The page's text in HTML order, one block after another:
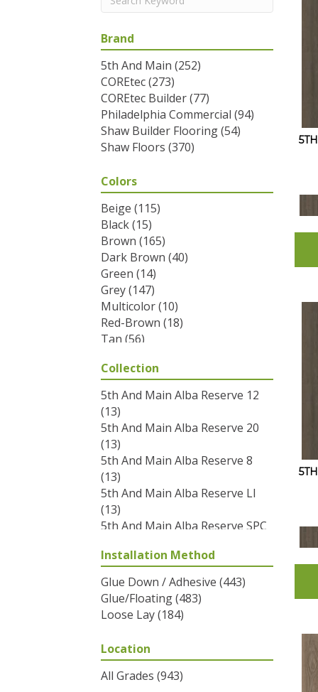
Brand
5th And Main (252)
COREtec(273)
COREtec Builder(77)
Philadelphia Commercial (94)
Shaw Builder Flooring(54)
Shaw Floors (370)
Colors
Beige (115)
Black(15)
Brown (165)
Dark Brown (40)
Green (14)
Grey(147)
Multicolor(10)
Red-Brown (18)
Tan (56)
Collection
5th And Main Alba Reserve 12
(13)
5th And Main Alba Reserve 20
(13)
5th And Main Alba Reserve 8
(13)
5th And Main Alba Reserve Ll
(13)
5th And Main Alba Reserve SPC
5th And Main Breaker's Point
12
(12)
5th And Main Breaker's Point
20(12)
5th And Main Breaker's Point
5th And Main Breaker's Point
SPC Click (12)
Installation Method
Glue Down / Adhesive (443)
Glue/Floating(483)
Loose Lay(184)
Location
All Grades (943)